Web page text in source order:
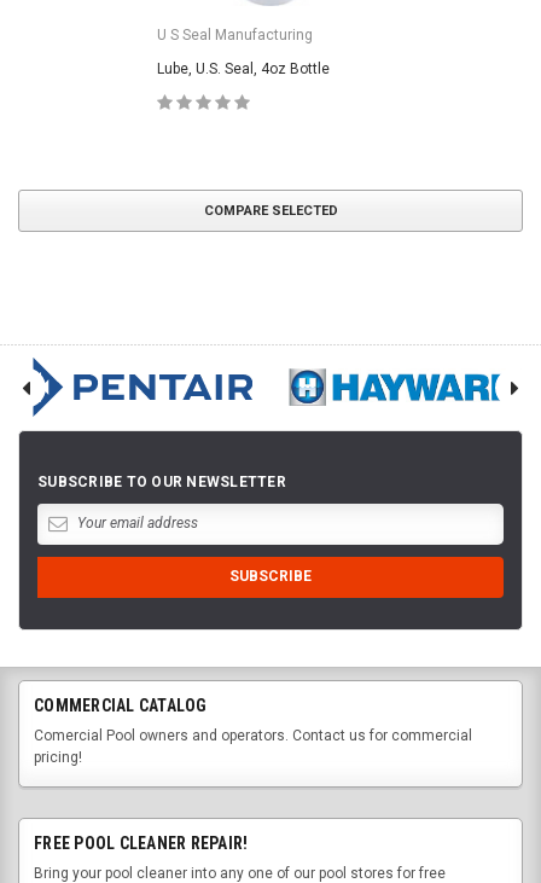
U S Seal Manufacturing
Lube, U.S. Seal, 4oz Bottle
COMPARE SELECTED
SUBSCRIBE TO OUR NEWSLETTER
COMMERCIAL CATALOG
Comercial Pool owners and operators. Contact us for commercial
pricing!
FREE POOL CLEANER REPAIR!
Bring your pool cleaner into any one of our pool stores for free